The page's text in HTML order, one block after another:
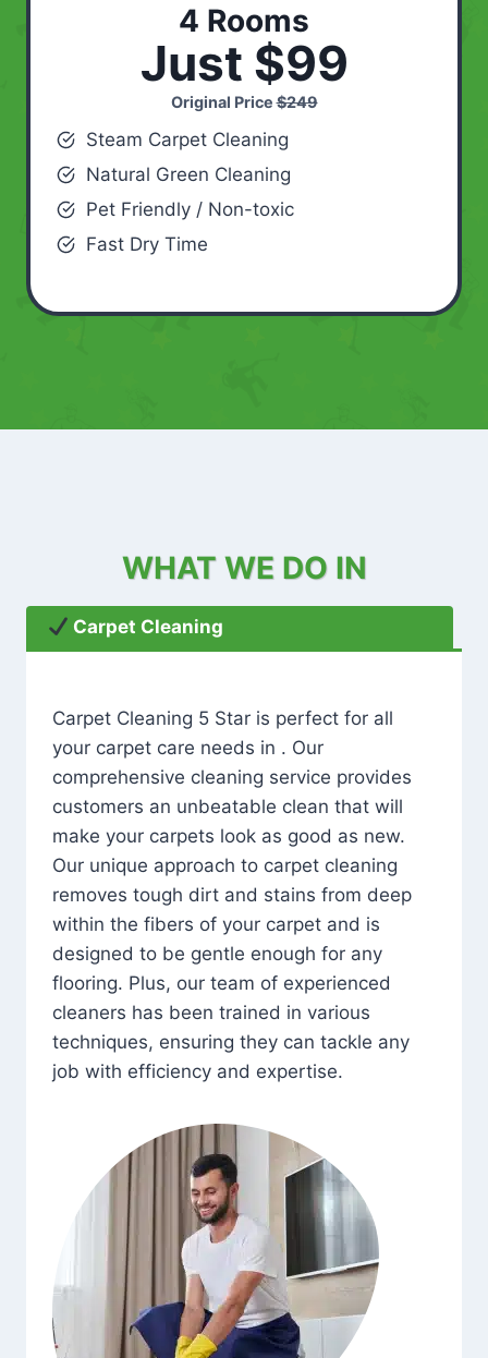
4 Rooms
Just $99
Original Price$249
Steam Carpet Cleaning
Natural Green Cleaning
Pet Friendly / Non-toxic
Fast Dry Time
WHAT WE DO IN
Carpet Cleaning
Carpet Cleaning 5 Star is perfect for all
your carpet care needs in . Our
comprehensive cleaning service provides
customers an unbeatable clean that will
make your carpets look as good as new.
Our unique approach to carpet cleaning
removes tough dirt and stains from deep
within the fibers of your carpet and is
designed to be gentle enough for any
flooring. Plus, our team of experienced
cleaners has been trained in various
techniques, ensuring they can tackle any
job with efficiency and expertise.